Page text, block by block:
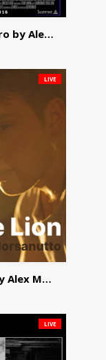
Hi-Glow Retro by Alex Morsanutto
Little Lion by Alex Morsanutto
LIVE
LIVE